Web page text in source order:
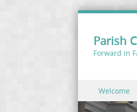
Parish
Forward in
Menu
Skip to content
Welcome